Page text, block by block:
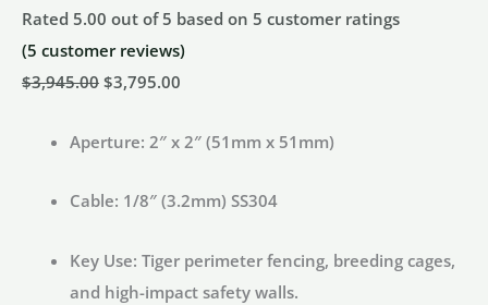
Rated 5.00 out of 5 based on 5 customer ratings
(5 customer reviews)
$3,945.00 Original
was:
$3,795.00
is:
Aperture: 2″ x 2″ (51mm x 51mm)
Cable: 1/8″ (3.2mm) SS304
Key Use: Tiger perimeter fencing, breeding cages,
and high-impact safety walls.